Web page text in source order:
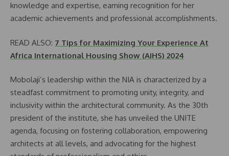
knowledge and expertise, earning recognition for her
academic achievements and professional accomplishments.
READ ALSO: 7 Tips for Maximizing Your Experience At
Africa International Housing Show (AIHS) 2024
Mobolaji’s leadership within the NIA is characterized by a
steadfast commitment to promoting unity, integrity, and
inclusivity within the architectural community. As the 30th
president of the institute, she has unveiled the UNITE
agenda, focusing on fostering collaboration, empowering
architects at all levels, and advocating for the highest